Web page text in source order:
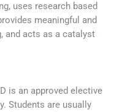
uses research based
meaningful and
and acts as a catalyst
is an approved elective
Students are usually